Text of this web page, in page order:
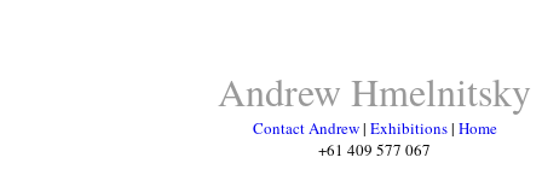
Andrew Hmelnitsky
Contact Andrew| Exhibitions| Home
+61 409 577 067